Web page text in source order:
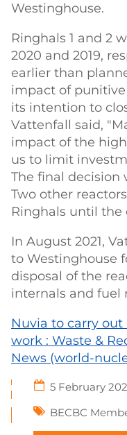
Westinghouse.
Ringhals 1 and 2
2020 and 2019,
earlier than
impact of
its intention to
Vattenfall said,
impact of the
us to limit
The final decision
Two other
Ringhals until the
In August 2021,
to Westinghouse
disposal of the
internals and fuel
Nuvia to carry
work : Waste &
News (world-
5 February
BECBC